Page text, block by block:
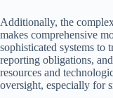
Additionally, the
makes comprehensive
sophisticated systems to
reporting obligations,
resources and
oversight, especially for